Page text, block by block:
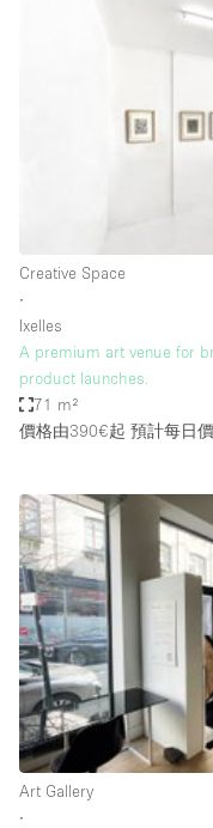
Booth / Kiosk /
Boutique / Shop
Container
Lobby Space
Mall Shop
Mansion / House
Office Space
Other
Photo / Filming
Restaurant / Bar /
Rooftop
Salon
Shop Share
Stall / Market Stall
Creative Space
∙
Ixelles
A premium art venue for
product launches.
71 m²
價格由390€起 預計每日
Art Gallery
∙